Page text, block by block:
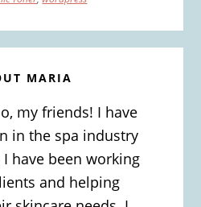
MARIA
my friends! I have
in the spa industry
have been working
and helping